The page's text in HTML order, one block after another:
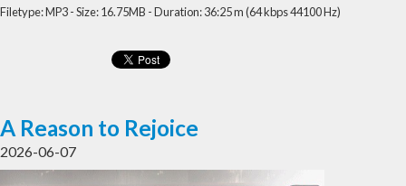
Filetype: MP3 - Size: 16.75MB - Duration: 36:25 m (64 kbps 44100 Hz)
A Reason to Rejoice
2026-06-07